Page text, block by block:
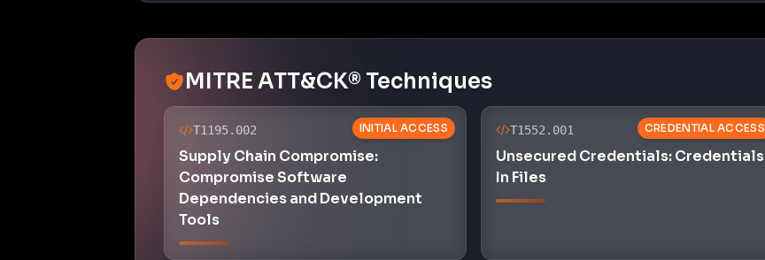
MITRE ATT&CK® Techniques
INITIAL ACCESS
T1195.002
Supply Chain Compromise:
Compromise Software
Dependencies and Development
Tools
CREDENTIAL ACCESS
T1552.001
Unsecured Credentials: Credentials
In Files